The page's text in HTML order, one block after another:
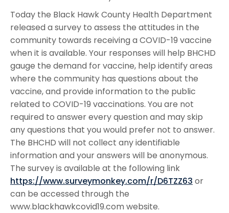
Today the Black Hawk County Health Department
released a survey to assess the attitudes in the
community towards receiving a COVID-19 vaccine
when it is available. Your responses will help BHCHD
gauge the demand for vaccine, help identify areas
where the community has questions about the
vaccine, and provide information to the public
related to COVID-19 vaccinations. You are not
required to answer every question and may skip
any questions that you would prefer not to answer.
The BHCHD will not collect any identifiable
information and your answers will be anonymous.
The survey is available at the following link
https://www.surveymonkey.com/r/D6TZZ63 or
can be accessed through the
www.blackhawkcovid19.com website.